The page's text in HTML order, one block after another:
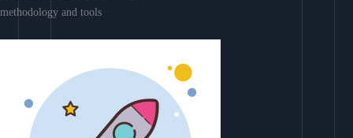
methodology and tools